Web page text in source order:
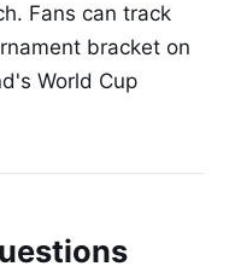
Fans can track
bracket on
World Cup